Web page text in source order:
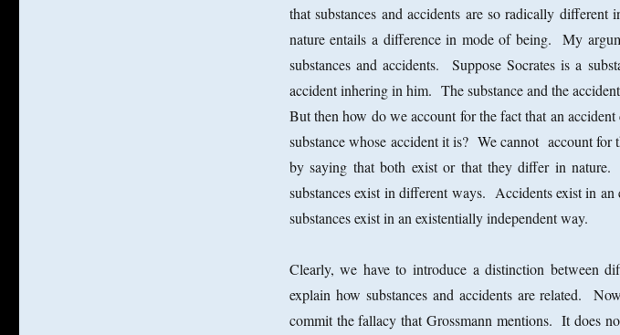
that substances and accidents are so radically
nature entails a difference in mode of being. My
substances and accidents. Suppose Socrates is a
accident inhering in him. The substance and the
But then how do we account for the fact that an
substance whose accident it is? We cannot account for
by saying that both exist or that they differ in nature.
substances exist in different ways. Accidents exist in
substances exist in an existentially independent way.
Clearly, we have to introduce a distinction between
explain how substances and accidents are related.
commit the fallacy that Grossmann mentions. It does